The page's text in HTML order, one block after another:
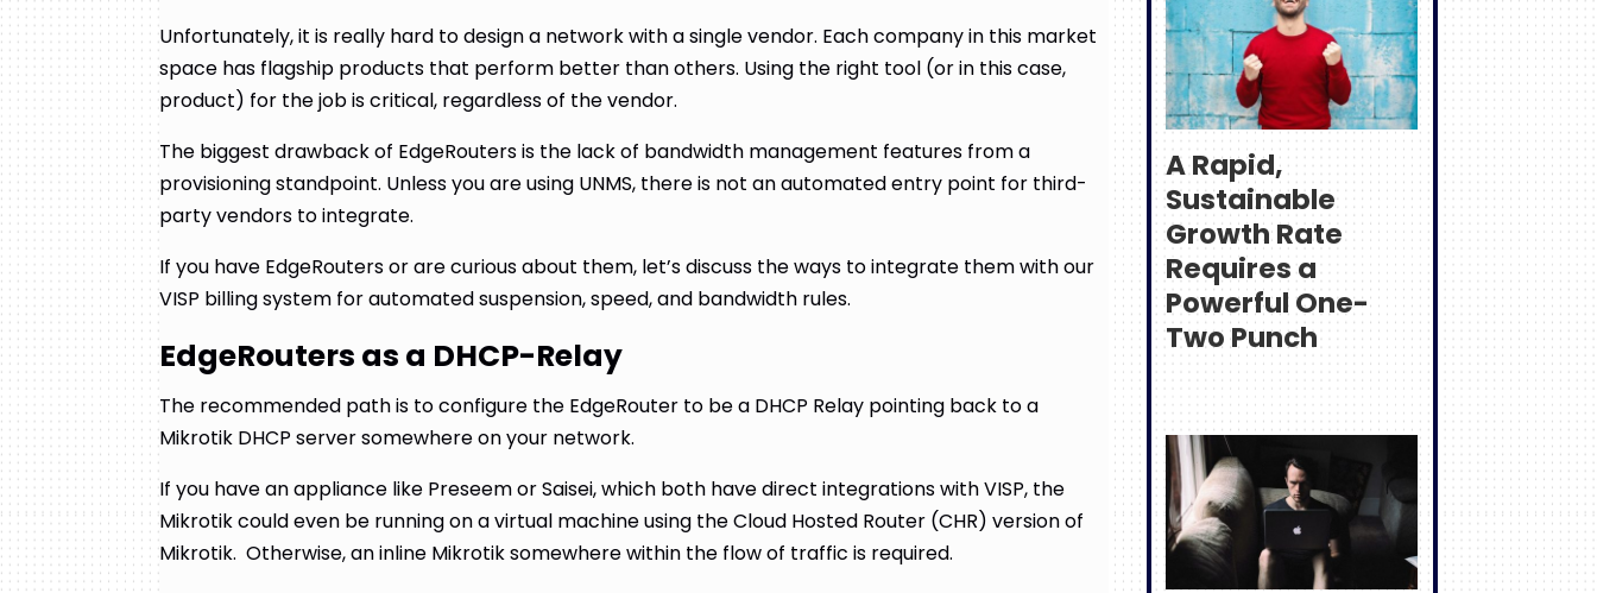
Unfortunately, it is really hard to design a network with a single vendor. Each company in this market
space has flagship products that perform better than others. Using the right tool (or in this case,
product) for the job is critical, regardless of the vendor.
The biggest drawback of EdgeRouters is the lack of bandwidth management features from a
provisioning standpoint. Unless you are using UNMS, there is not an automated entry point for third-
party vendors to integrate.
If you have EdgeRouters or are curious about them, let’s discuss the ways to integrate them with our
VISP billing system for automated suspension, speed, and bandwidth rules.
EdgeRouters as a DHCP-Relay
The recommended path is to configure the EdgeRouter to be a DHCP Relay pointing back to a
Mikrotik DHCP server somewhere on your network.
If you have an appliance like Preseem or Saisei, which both have direct integrations with VISP, the
Mikrotik could even be running on a virtual machine using the Cloud Hosted Router (CHR) version of
Mikrotik. Otherwise, an inline Mikrotik somewhere within the flow of traffic is required.
A Rapid,
Sustainable
Growth Rate
Requires a
Powerful One-
Two Punch